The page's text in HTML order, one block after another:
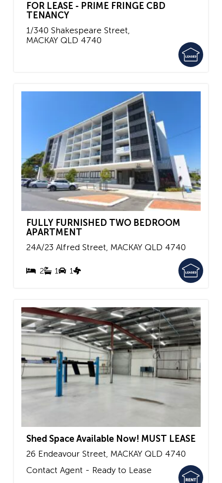
FOR LEASE - PRIME FRINGE CBD
TENANCY
1/340 Shakespeare Street,
MACKAY QLD 4740
FULLY FURNISHED TWO BEDROOM
APARTMENT
24A/23 Alfred Street, MACKAY QLD 4740
2 1 1
Shed Space Available Now! MUST LEASE
26 Endeavour Street, MACKAY QLD 4740
Contact Agent - Ready to Lease